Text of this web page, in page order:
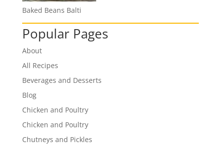
Baked Beans Balti
Popular Pages
About
All Recipes
Beverages and Desserts
Blog
Chicken and Poultry
Chicken and Poultry
Chutneys and Pickles